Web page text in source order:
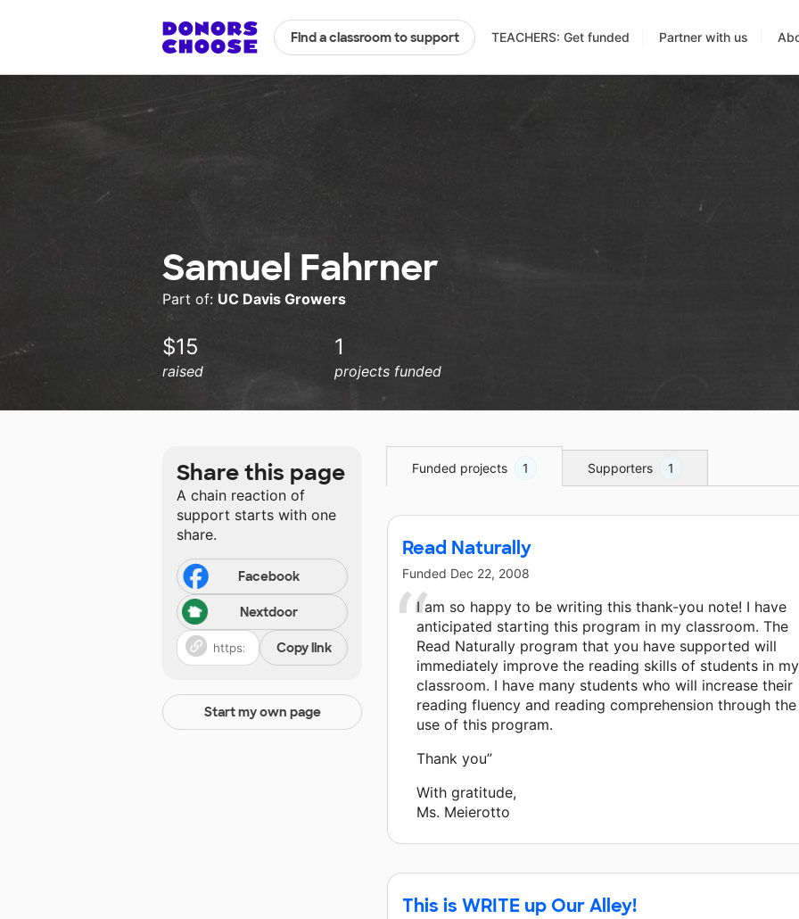
Find a classroom to support TEACHERS: Get funded Partner with us
Samuel Fahrner
Part of: UC Davis Growers
$15
raised
1
projects funded
Share this page
A chain reaction of
support starts with one
share.
Facebook
Nextdoor
Copy link
Start my own page
Funded projects 1 Supporters 1
Read Naturally
Funded Dec 22, 2008
I am so happy to be writing this thank-you note! I have
anticipated starting this program in my classroom. The
Read Naturally program that you have supported will
immediately improve the reading skills of students in my
classroom. I have many students who will increase their
reading fluency and reading comprehension through the
use of this program.
Thank you”
With gratitude,
Ms. Meierotto
This is WRITE up Our Alley!